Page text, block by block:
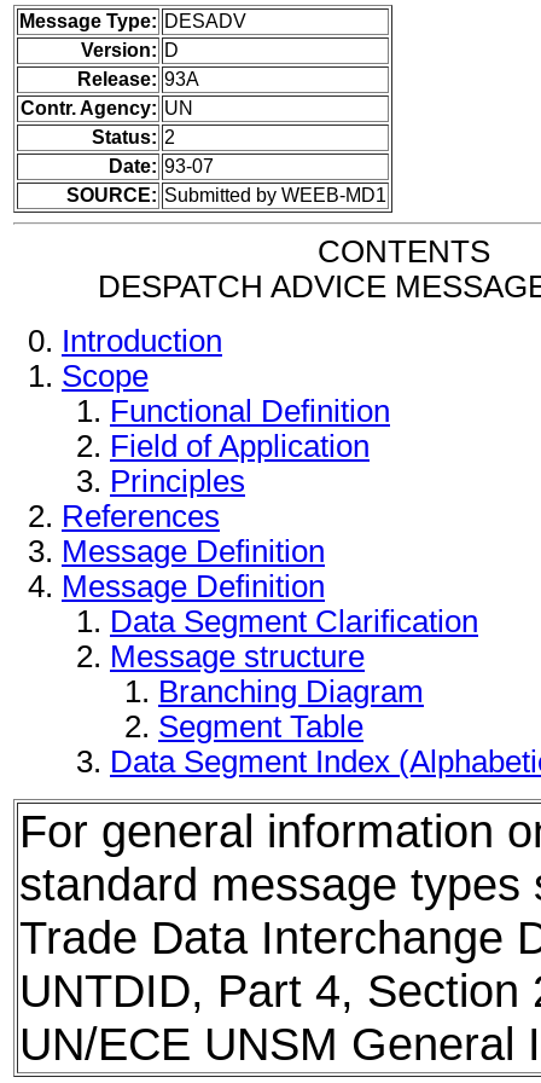
Message Type: DESADV
Version: D
Release: 93A
Contr. Agency: UN
Status: 2
Date: 93-07
SOURCE: Submitted by WEEB-MD1
CONTENTS
DESPATCH ADVICE
Introduction
Scope
Functional Definition
Field of Application
Principles
References
Message Definition
Message Definition
Data Segment Clarification
Message structure
Branching Diagram
Segment Table
Data Segment Index
For general information
standard message types
Trade Data Interchange
UNTDID, Part 4, Section
UN/ECE UNSM General